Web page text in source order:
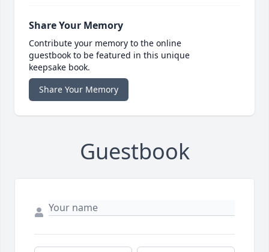
Share Your Memory
Contribute your memory to the online
guestbook to be featured in this unique
keepsake book.
Share Your Memory
Guestbook